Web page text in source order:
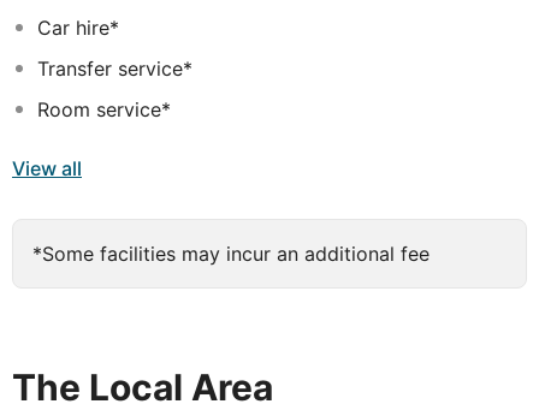
Car hire*
Transfer service*
Room service*
View all
*Some facilities may incur an additional fee
The Local Area